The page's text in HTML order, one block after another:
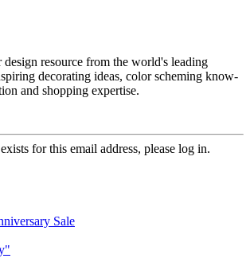
resource from the world's leading
decorating ideas, color scheming know-
and shopping expertise.
for this email address, please log in.
Sale